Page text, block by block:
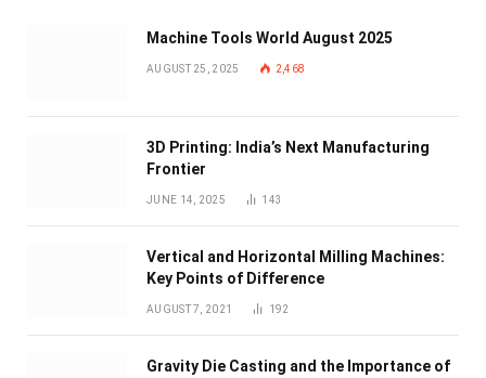
Machine Tools World August 2025
AUGUST 25, 2025 2,468
3D Printing: India’s Next Manufacturing
Frontier
JUNE 14, 2025 143
Vertical and Horizontal Milling Machines:
Key Points of Difference
AUGUST 7, 2021 192
Gravity Die Casting and the Importance of